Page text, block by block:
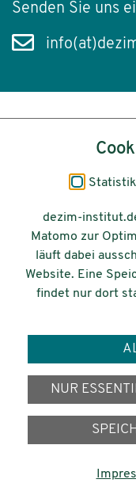
Senden Sie uns
Impressum
Datenschutz
Barrierefreiheit
© 2026
Integrations-
und
dezim-
Matomo zur
läuft dabei
Website. Eine
findet nur dort
NUR